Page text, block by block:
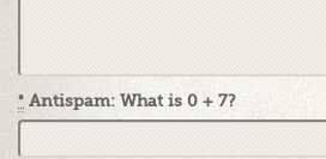
* Antispam: What is 0 + 7?